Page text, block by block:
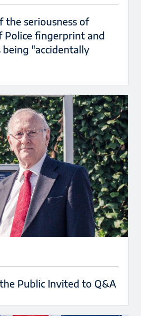
the seriousness of
Police fingerprint and
being "accidentally
Public Invited to Q&A